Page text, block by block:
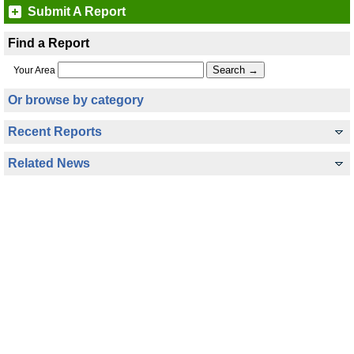
Submit A Report
Find a Report
Your Area
Or browse by category
Recent Reports
Related News